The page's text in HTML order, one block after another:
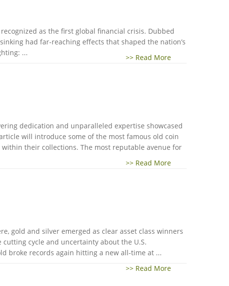
as the first global financial crisis. Dubbed
had far-reaching effects that shaped the nation’s
...
>> Read More
dedication and unparalleled expertise showcased
will introduce some of the most famous old coin
their collections. The most reputable avenue for
>> Read More
gold and silver emerged as clear asset class winners
cycle and uncertainty about the U.S.
broke records again hitting a new all-time at ...
>> Read More